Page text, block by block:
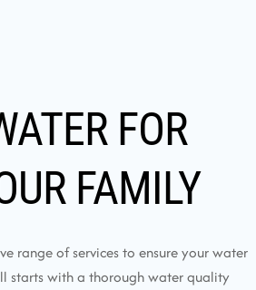
FOR
FAMILY
range of services to ensure your water
starts with a thorough water quality